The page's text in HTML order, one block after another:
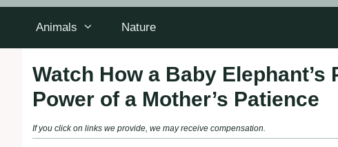
Animals Nature
Watch How a Baby
Power of a Mother’s Patience
If you click on links we provide, we may receive compensation.